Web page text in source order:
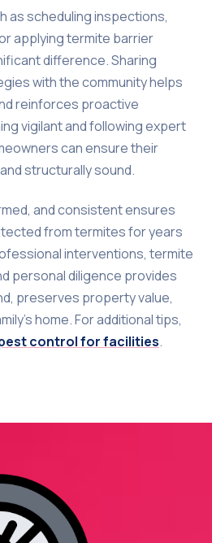
as scheduling inspections,
applying termite barrier
difference. Sharing
with the community helps
reinforces proactive
vigilant and following expert
can ensure their
structurally sound.
and consistent ensures
from termites for years
interventions, termite
personal diligence provides
preserves property value,
home. For additional tips,
control for facilities.